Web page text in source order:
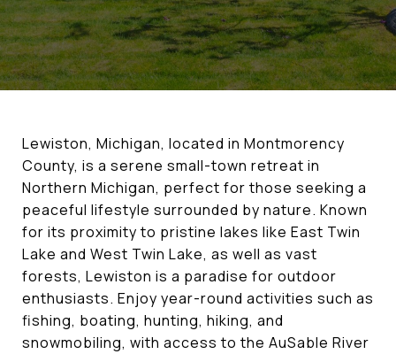
Lewiston, Michigan, located in Montmorency
County, is a serene small-town retreat in
Northern Michigan, perfect for those seeking a
peaceful lifestyle surrounded by nature. Known
for its proximity to pristine lakes like East Twin
Lake and West Twin Lake, as well as vast
forests, Lewiston is a paradise for outdoor
enthusiasts. Enjoy year-round activities such as
fishing, boating, hunting, hiking, and
snowmobiling, with access to the AuSable River